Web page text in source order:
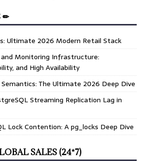
✏
Ultimate 2026 Modern Retail Stack
Monitoring Infrastructure:
and High Availability
The Ultimate 2026 Deep Dive
Streaming Replication Lag in
Lock Contention: A pg_locks Deep Dive
SALES (24*7)